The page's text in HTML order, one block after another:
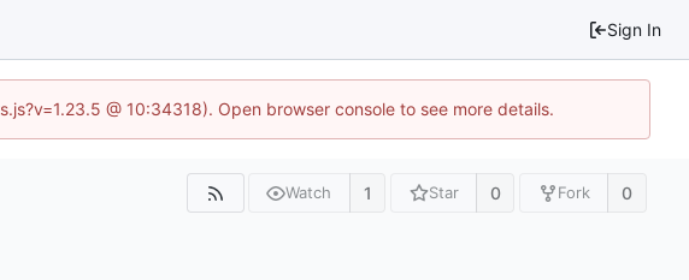
Sign In
@ 10:34318). Open browser console to see more details.
Watch 1 Star 0 Fork 0